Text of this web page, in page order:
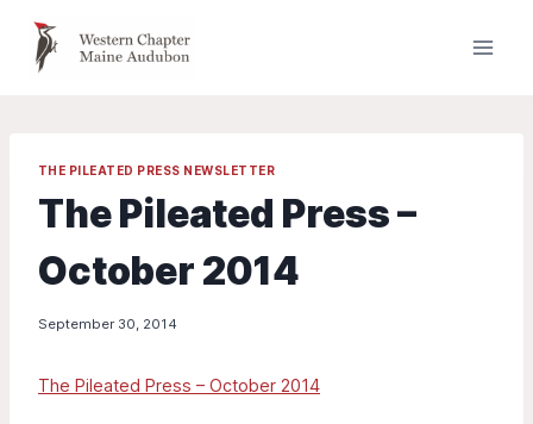
content
THE PILEATED PRESS NEWSLETTER
The Pileated Press –
October 2014
September 30, 2014
The Pileated Press – October 2014